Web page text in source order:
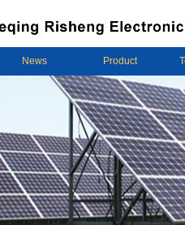
News Product